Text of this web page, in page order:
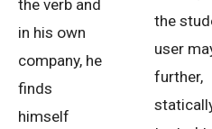
the verb and
in his own
company, he
finds
himself
the
user
further,